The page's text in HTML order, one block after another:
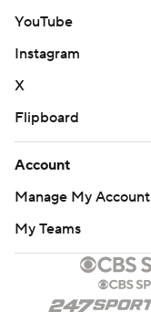
YouTube
Instagram
X
Flipboard
Account
Manage My Account
My Teams